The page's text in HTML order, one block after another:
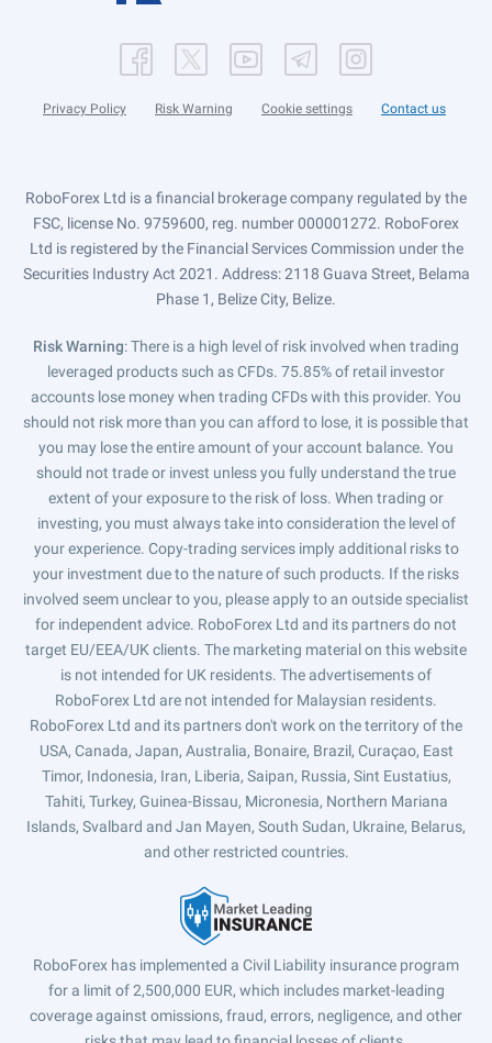
Privacy Policy Risk Warning Cookie settings Contact us
RoboForex Ltd is a financial brokerage company regulated by the
FSC, license No. 9759600, reg. number 000001272. RoboForex
Ltd is registered by the Financial Services Commission under the
Securities Industry Act 2021. Address: 2118 Guava Street, Belama
Phase 1, Belize City, Belize.
Risk Warning: There is a high level of risk involved when trading
leveraged products such as CFDs. 75.85% of retail investor
accounts lose money when trading CFDs with this provider. You
should not risk more than you can afford to lose, it is possible that
you may lose the entire amount of your account balance. You
should not trade or invest unless you fully understand the true
extent of your exposure to the risk of loss. When trading or
investing, you must always take into consideration the level of
your experience. Copy-trading services imply additional risks to
your investment due to the nature of such products. If the risks
involved seem unclear to you, please apply to an outside specialist
for independent advice. RoboForex Ltd and its partners do not
target EU/EEA/UK clients. The marketing material on this website
is not intended for UK residents. The advertisements of
RoboForex Ltd are not intended for Malaysian residents.
RoboForex Ltd and its partners don't work on the territory of the
USA, Canada, Japan, Australia, Bonaire, Brazil, Curaçao, East
Timor, Indonesia, Iran, Liberia, Saipan, Russia, Sint Eustatius,
Tahiti, Turkey, Guinea-Bissau, Micronesia, Northern Mariana
Islands, Svalbard and Jan Mayen, South Sudan, Ukraine, Belarus,
and other restricted countries.
RoboForex has implemented a Civil Liability insurance program
for a limit of 2,500,000 EUR, which includes market-leading
coverage against omissions, fraud, errors, negligence, and other